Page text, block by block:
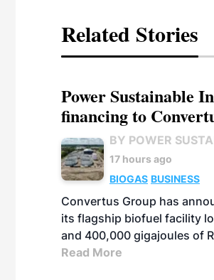
Related Stories
Power Sustainable
financing to
BY POWER
17 hours ago
BIOGAS BUSINESS
Convertus Group has
its flagship biofuel facility
and 400,000 gigajoules of
Read More